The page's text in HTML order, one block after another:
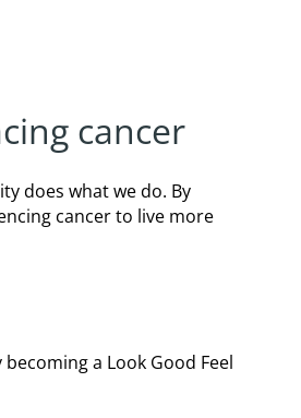
cancer
does what we do. By
cancer to live more
a Look Good Feel